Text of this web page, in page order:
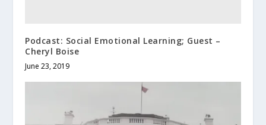
Podcast: Social Emotional Learning; Guest –
Cheryl Boise
June 23, 2019